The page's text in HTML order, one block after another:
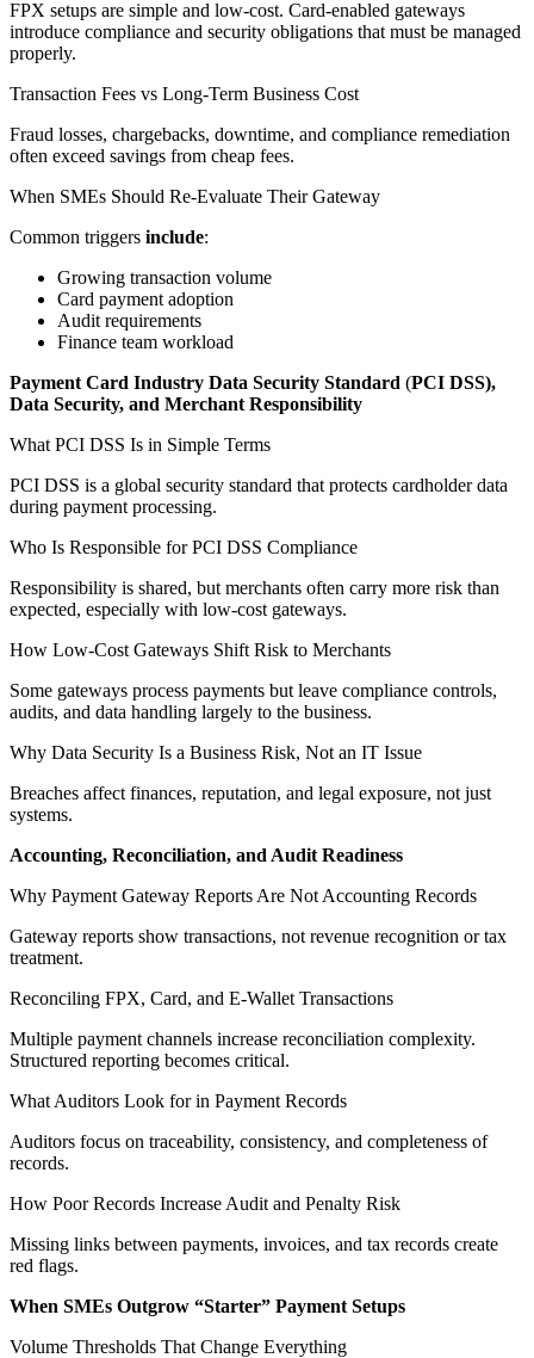
FPX setups are simple and low-cost. Card-enabled gateways
introduce compliance and security obligations that must be managed
properly.
Transaction Fees vs Long-Term Business Cost
Fraud losses, chargebacks, downtime, and compliance remediation
often exceed savings from cheap fees.
When SMEs Should Re-Evaluate Their Gateway
Common triggers include:
Growing transaction volume
Card payment adoption
Audit requirements
Finance team workload
Payment Card Industry Data Security Standard (PCI DSS),
Data Security, and Merchant Responsibility
What PCI DSS Is in Simple Terms
PCI DSS is a global security standard that protects cardholder data
during payment processing.
Who Is Responsible for PCI DSS Compliance
Responsibility is shared, but merchants often carry more risk than
expected, especially with low-cost gateways.
How Low-Cost Gateways Shift Risk to Merchants
Some gateways process payments but leave compliance controls,
audits, and data handling largely to the business.
Why Data Security Is a Business Risk, Not an IT Issue
Breaches affect finances, reputation, and legal exposure, not just
systems.
Accounting, Reconciliation, and Audit Readiness
Why Payment Gateway Reports Are Not Accounting Records
Gateway reports show transactions, not revenue recognition or tax
treatment.
Reconciling FPX, Card, and E-Wallet Transactions
Multiple payment channels increase reconciliation complexity.
Structured reporting becomes critical.
What Auditors Look for in Payment Records
Auditors focus on traceability, consistency, and completeness of
records.
How Poor Records Increase Audit and Penalty Risk
Missing links between payments, invoices, and tax records create
red flags.
When SMEs Outgrow “Starter” Payment Setups
Volume Thresholds That Change Everything